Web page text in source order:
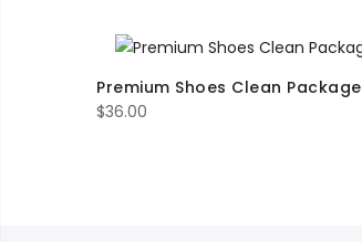
$16.00
$35.00
Premium Shoes Clean Package
$36.00